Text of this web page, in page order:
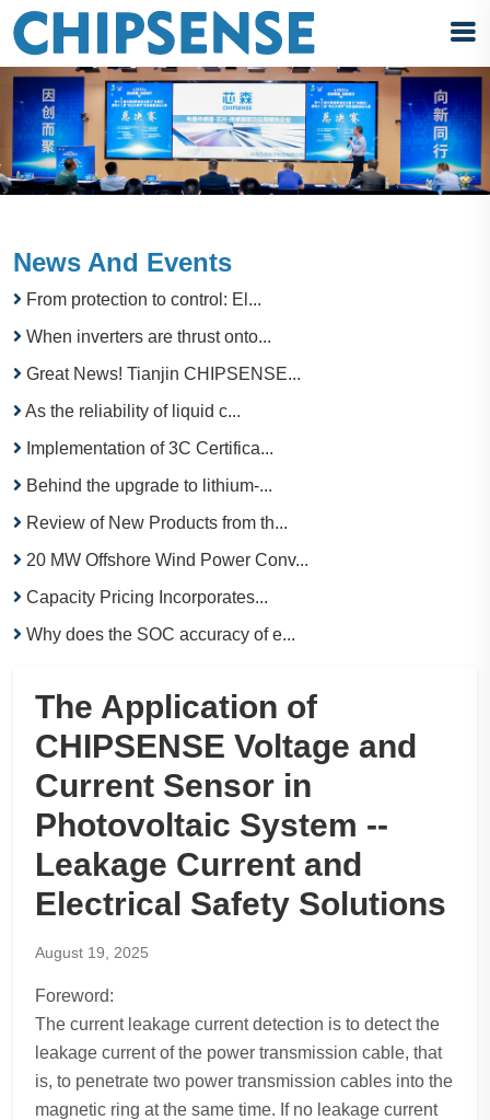
News And Events
From protection to control: El...
When inverters are thrust onto...
Great News! Tianjin CHIPSENSE...
As the reliability of liquid c...
Implementation of 3C Certifica...
Behind the upgrade to lithium-...
Review of New Products from th...
20 MW Offshore Wind Power Conv...
Capacity Pricing Incorporates...
Why does the SOC accuracy of e...
The Application of
CHIPSENSE Voltage and
Current Sensor in
Photovoltaic System --
Leakage Current and
Electrical Safety Solutions
August 19, 2025
Foreword:
The current leakage current detection is to detect the
leakage current of the power transmission cable, that
is, to penetrate two power transmission cables into the
magnetic ring at the same time. If no leakage current